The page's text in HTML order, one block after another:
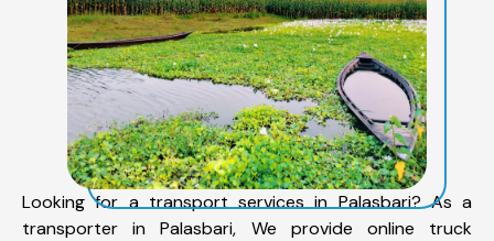
Looking for a transport services in Palasbari? As a
transporter in Palasbari, We provide online truck